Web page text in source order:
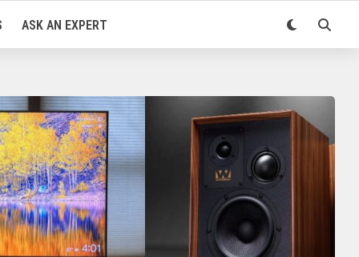
ASK AN EXPERT